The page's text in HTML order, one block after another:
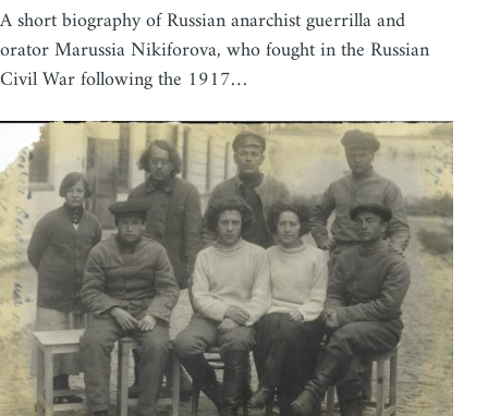
A short biography of Russian anarchist guerrilla and
orator Marussia Nikiforova, who fought in the Russian
Civil War following the 1917…